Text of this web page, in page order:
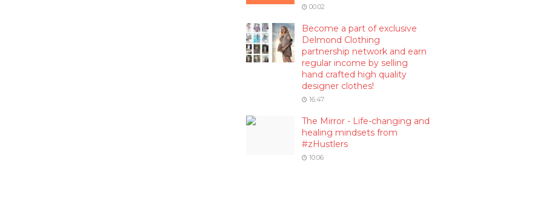
00:02
Become a part of exclusive
Delmond Clothing
partnership network and earn
regular income by selling
hand crafted high quality
designer clothes!
16:47
The Mirror - Life-changing and
healing mindsets from
#zHustlers
10:06